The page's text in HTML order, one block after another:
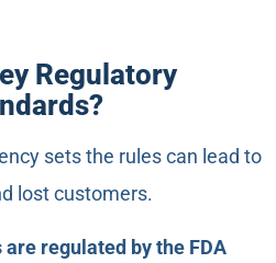
Regulatory
sets the rules can lead to
lost customers.
regulated by the FDA